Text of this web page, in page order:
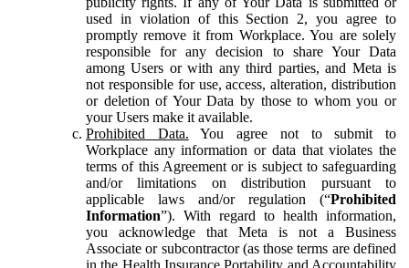
used in violation of this Section 2, you agree to
promptly remove it from Workplace. You are solely
responsible for any decision to share Your Data
among Users or with any third parties, and Meta is
not responsible for use, access, alteration, distribution
or deletion of Your Data by those to whom you or
your Users make it available.
Prohibited Data. You agree not to submit to
Workplace any information or data that violates the
terms of this Agreement or is subject to safeguarding
and/or limitations on distribution pursuant to
applicable laws and/or regulation (“Prohibited
Information”). With regard to health information,
you acknowledge that Meta is not a Business
Associate or subcontractor (as those terms are defined
in the Health Insurance Portability and Accountability